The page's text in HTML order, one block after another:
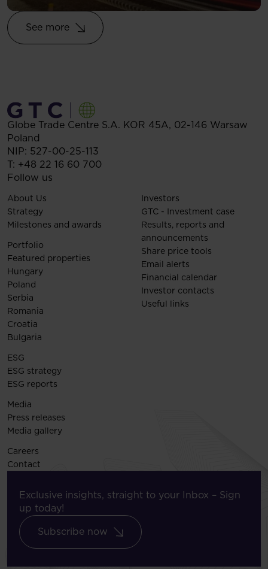
See more
Globe Trade Centre S.A. KOR 45A, 02-146 Warsaw
Poland
NIP: 527-00-25-113
T: +48 22 16 60 700
Follow us
About Us
Strategy
Milestones and awards
Portfolio
Featured properties
Hungary
Poland
Serbia
Romania
Croatia
Bulgaria
Investors
GTC - Investment case
Results, reports and
announcements
Share price tools
Email alerts
Financial calendar
Investor contacts
Useful links
ESG
ESG strategy
ESG reports
Media
Press releases
Media gallery
Careers
Contact
Exclusive insights, straight to your Inbox – Sign
up today!
Subscribe now